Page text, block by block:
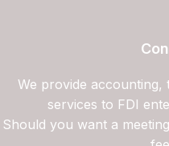
We provide
services to FDI
Should you want a